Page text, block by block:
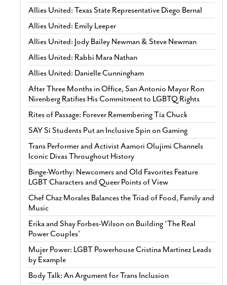
Allies United: Texas State Representative Diego Bernal
Allies United: Emily Leeper
Allies United: Jody Bailey Newman & Steve Newman
Allies United: Rabbi Mara Nathan
Allies United: Danielle Cunningham
After Three Months in Office, San Antonio Mayor Ron
Nirenberg Ratifies His Commitment to LGBTQ Rights
Rites of Passage: Forever Remembering Tía Chuck
SAY Sí Students Put an Inclusive Spin on Gaming
Trans Performer and Activist Aamori Olujimi Channels
Iconic Divas Throughout History
Binge-Worthy: Newcomers and Old Favorites Feature
LGBT Characters and Queer Points of View
Chef Chaz Morales Balances the Triad of Food, Family and
Music
Erika and Shay Forbes-Wilson on Building ‘The Real
Power Couples’
Mujer Power: LGBT Powerhouse Cristina Martinez Leads
by Example
Body Talk: An Argument for Trans Inclusion